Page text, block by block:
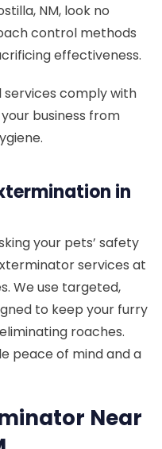
NM, look no
control methods
effectiveness.
comply with
business from
in
your pets’ safety
services at
We use targeted,
to keep your furry
roaches.
peace of mind and a
Near